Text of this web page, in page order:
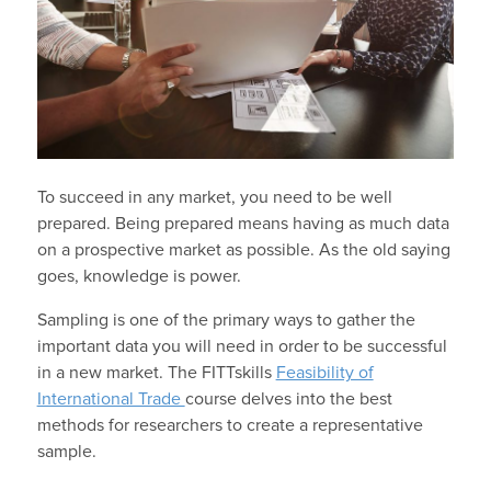
To succeed in any market, you need to be well
prepared. Being prepared means having as much data
on a prospective market as possible. As the old saying
goes, knowledge is power.
Sampling is one of the primary ways to gather the
important data you will need in order to be successful
in a new market. The FITTskills Feasibility of
International Trade course delves into the best
methods for researchers to create a representative
sample.